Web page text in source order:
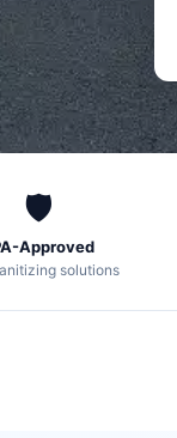
🛡️
Approved
solutions